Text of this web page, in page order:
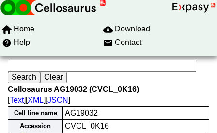
Home
Download
Help
Contact
Cellosaurus AG19032 (CVCL_0K16)
[Text][XML][JSON]
Cell line name AG19032
Accession CVCL_0K16